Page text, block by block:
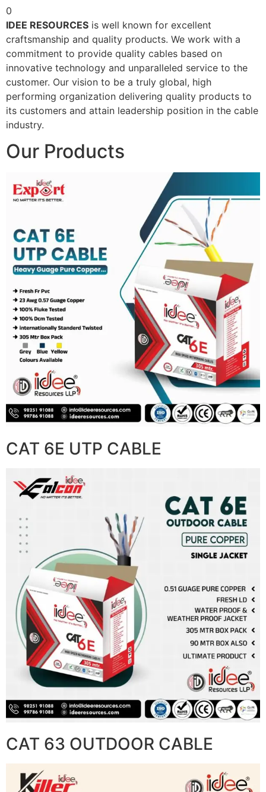
0
IDEE RESOURCES is well known for excellent
craftsmanship and quality products. We work with a
commitment to provide quality cables based on
innovative technology and unparalleled service to the
customer. Our vision to be a truly global, high
performing organization delivering quality products to
its customers and attain leadership position in the cable
industry.
Our Products
CAT 6E UTP CABLE
CAT 63 OUTDOOR CABLE